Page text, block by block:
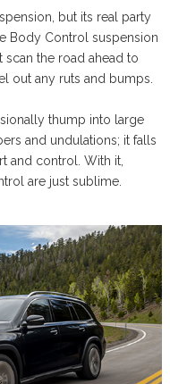
but its real party
Body Control suspension
the road ahead to
out any ruts and bumps.
thump into large
and undulations; it falls
and control. With it,
are just sublime.